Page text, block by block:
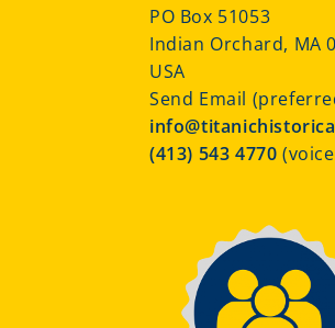
PO Box 51053
Indian Orchard, MA
USA
Send Email
(413) 543 4770